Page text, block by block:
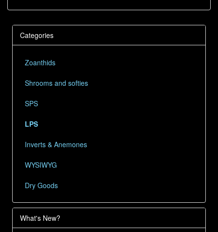
Categories
Zoanthids
Shrooms and softies
SPS
LPS
Inverts & Anemones
WYSIWYG
Dry Goods
What's New?